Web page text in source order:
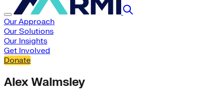
Our Approach
Our Solutions
Our Insights
Get Involved
Donate
Alex Walmsley